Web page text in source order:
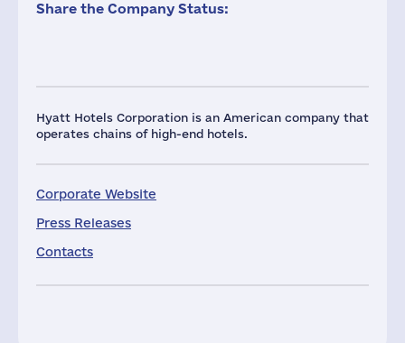
Hyatt Hotels Corporation is an American company that
operates chains of high-end hotels.
Corporate Website
Press Releases
Contacts
Share the Company Status: